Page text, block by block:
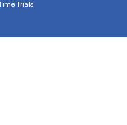
Trials